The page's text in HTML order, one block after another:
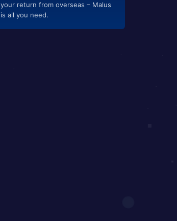
your return from overseas – Malus
is all you need.